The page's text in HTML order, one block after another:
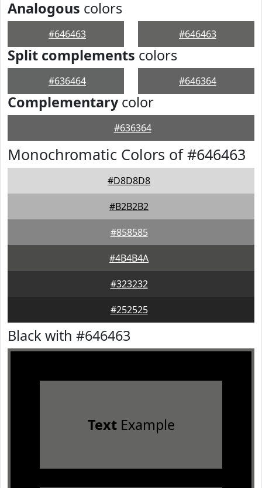
Analogous colors
#646463 #646463
Split complements colors
#636464 #646364
Complementarycolor
#636364
Monochromatic Colors of #646463
#D8D8D8
#B2B2B2
#858585
#4B4B4A
#323232
#252525
Black with #646463
TextExample